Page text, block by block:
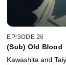
EPISODE 26
(Sub) Old Blood
Kawashita and